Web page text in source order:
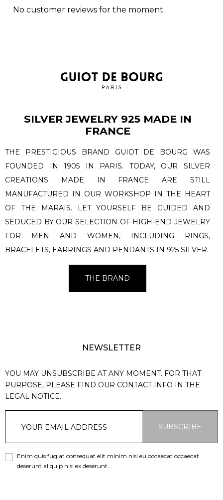
No customer reviews for the moment.
SILVER JEWELRY 925 MADE IN
FRANCE
THE PRESTIGIOUS BRAND GUIOT DE BOURG WAS
FOUNDED IN 1905 IN PARIS. TODAY, OUR SILVER
CREATIONS MADE IN FRANCE ARE STILL
MANUFACTURED IN OUR WORKSHOP IN THE HEART
OF THE MARAIS. LET YOURSELF BE GUIDED AND
SEDUCED BY OUR SELECTION OF HIGH-END JEWELRY
FOR MEN AND WOMEN, INCLUDING RINGS,
BRACELETS, EARRINGS AND PENDANTS IN 925 SILVER.
THE BRAND
NEWSLETTER
YOU MAY UNSUBSCRIBE AT ANY MOMENT. FOR THAT
PURPOSE, PLEASE FIND OUR CONTACT INFO IN THE
LEGAL NOTICE.
SUBSCRIBE
Enim quis fugiat consequat elit minim nisi eu occaecat occaecat
deserunt aliquip nisi ex deserunt.